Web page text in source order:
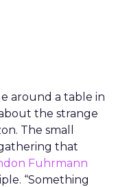
around a table in
the strange
The small
that
Fuhrmann
“Something